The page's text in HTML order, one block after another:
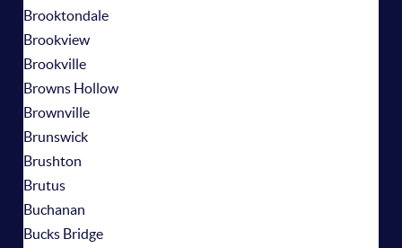
Brooktondale
Brookview
Brookville
Browns Hollow
Brownville
Brunswick
Brushton
Brutus
Buchanan
Bucks Bridge